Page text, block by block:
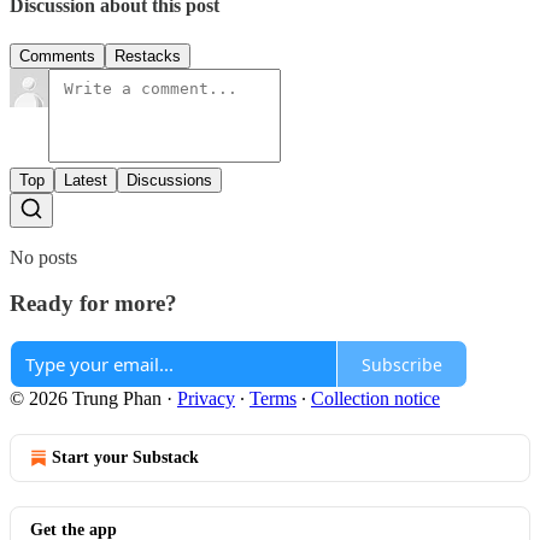
Discussion about this post
Comments Restacks
Top Latest Discussions
No posts
Ready for more?
Subscribe
© 2026 Trung Phan · Privacy ∙ Terms ∙ Collection notice
Start your Substack
Get the app